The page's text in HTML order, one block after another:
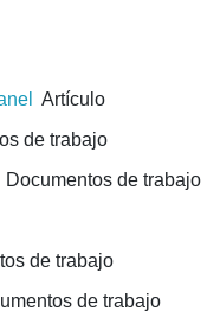
Artículo
de trabajo
Documentos de trabajo
de trabajo
de trabajo